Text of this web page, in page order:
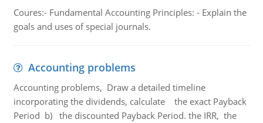
Coures:- Fundamental Accounting Principles: - Explain the
goals and uses of special journals.
Accounting problems
Accounting problems, Draw a detailed timeline
incorporating the dividends, calculate the exact Payback
Period b) the discounted Payback Period. the IRR, the